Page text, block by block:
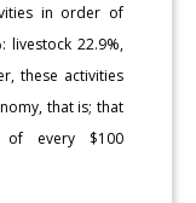
in order of
livestock 22.9%,
these activities
that is; that
of every $100